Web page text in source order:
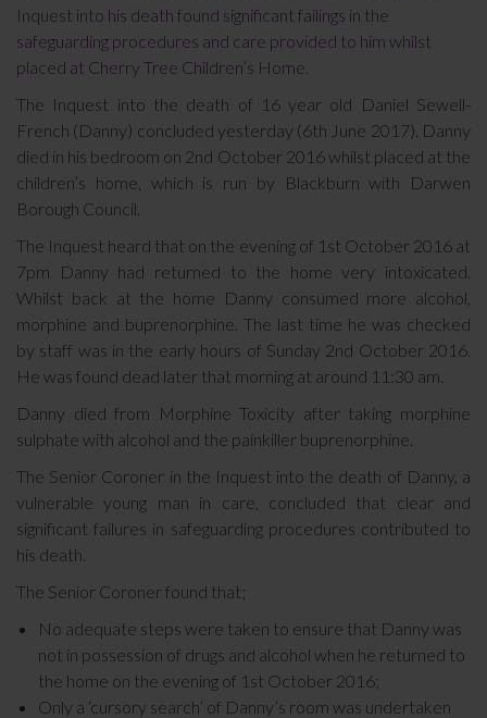
Inquest into his death found significant failings in the
safeguarding procedures and care provided to him whilst
placed at Cherry Tree Children’s Home.
The Inquest into the death of 16 year old Daniel Sewell-
French (Danny) concluded yesterday (6th June 2017). Danny
died in his bedroom on 2nd October 2016 whilst placed at the
children’s home, which is run by Blackburn with Darwen
Borough Council.
The Inquest heard that on the evening of 1st October 2016 at
7pm Danny had returned to the home very intoxicated.
Whilst back at the home Danny consumed more alcohol,
morphine and buprenorphine. The last time he was checked
by staff was in the early hours of Sunday 2nd October 2016.
He was found dead later that morning at around 11:30 am.
Danny died from Morphine Toxicity after taking morphine
sulphate with alcohol and the painkiller buprenorphine.
The Senior Coroner in the Inquest into the death of Danny, a
vulnerable young man in care, concluded that clear and
significant failures in safeguarding procedures contributed to
his death.
The Senior Coroner found that;
No adequate steps were taken to ensure that Danny was
not in possession of drugs and alcohol when he returned to
the home on the evening of 1st October 2016;
Only a ‘cursory search’ of Danny’s room was undertaken